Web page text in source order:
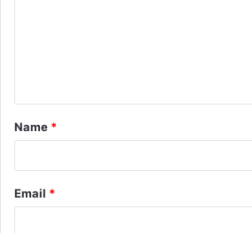
t
*
Name *
Email *